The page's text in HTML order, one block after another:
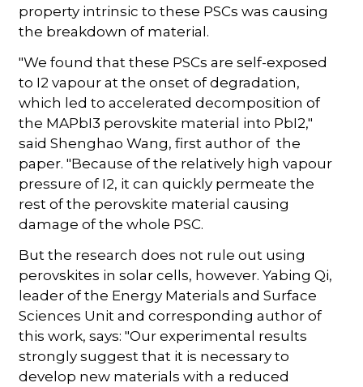
property intrinsic to these PSCs was causing
the breakdown of material.
"We found that these PSCs are self-exposed
to I2 vapour at the onset of degradation,
which led to accelerated decomposition of
the MAPbI3 perovskite material into PbI2,"
said Shenghao Wang, first author of the
paper. "Because of the relatively high vapour
pressure of I2, it can quickly permeate the
rest of the perovskite material causing
damage of the whole PSC.
But the research does not rule out using
perovskites in solar cells, however. Yabing Qi,
leader of the Energy Materials and Surface
Sciences Unit and corresponding author of
this work, says: "Our experimental results
strongly suggest that it is necessary to
develop new materials with a reduced